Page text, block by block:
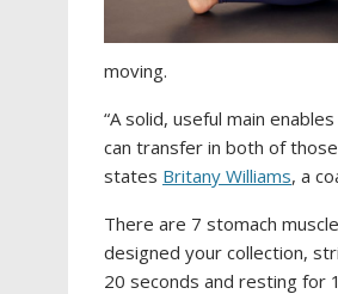
moving.
“A solid, useful main
can transfer in both of
states Britany Williams, a
There are 7 stomach
designed your collection,
20 seconds and resting for